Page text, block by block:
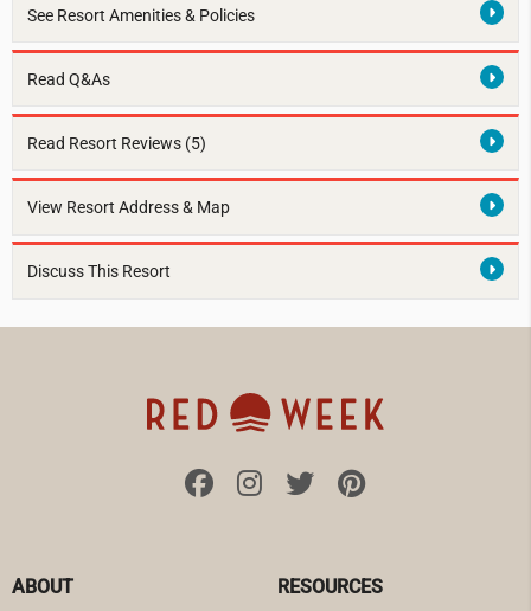
See Resort Amenities & Policies
Read Q&As
Read Resort Reviews (5)
View Resort Address & Map
Discuss This Resort
ABOUT
RESOURCES